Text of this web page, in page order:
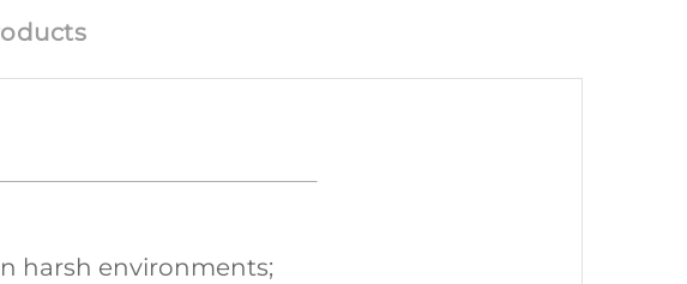
harsh environments;